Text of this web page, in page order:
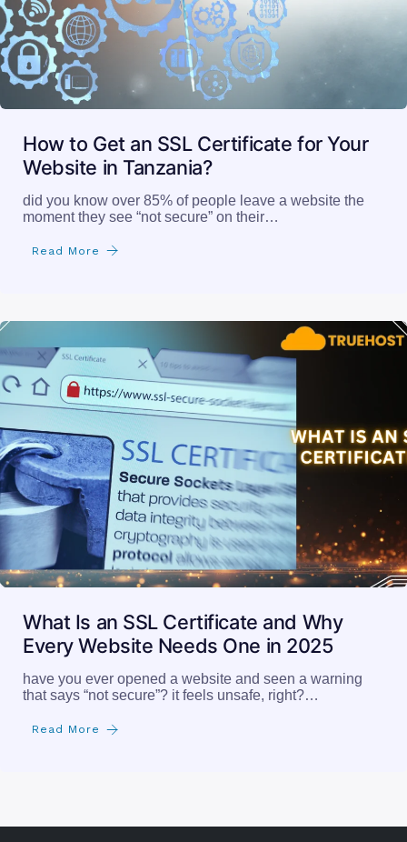
How to Get an SSL Certificate for Your
Website in Tanzania?
did you know over 85% of people leave a website the
moment they see “not secure” on their…
Read More
What Is an SSL Certificate and Why
Every Website Needs One in 2025
have you ever opened a website and seen a warning
that says “not secure”? it feels unsafe, right?…
Read More